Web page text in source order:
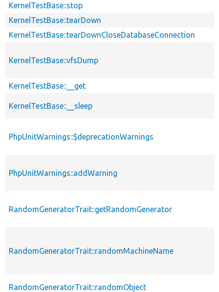
KernelTestBase::stop
KernelTestBase::tearDown
KernelTestBase::tearDownCloseDatabaseConnection
KernelTestBase::vfsDump
KernelTestBase::__get
KernelTestBase::__sleep
PhpUnitWarnings::$deprecationWarnings
PhpUnitWarnings::addWarning
RandomGeneratorTrait::getRandomGenerator
RandomGeneratorTrait::randomMachineName
RandomGeneratorTrait::randomObject